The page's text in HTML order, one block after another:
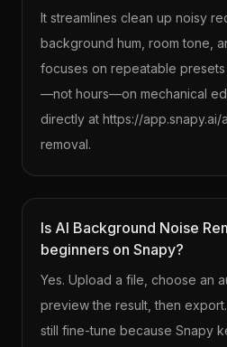
It streamlines clean up noisy
background hum, room tone,
focuses on repeatable
—not hours—on mechanical
directly at https://
removal.
Is AI Background Noise
beginners on Snapy?
Yes. Upload a file, choose an
preview the result, then
still fine-tune because Snapy